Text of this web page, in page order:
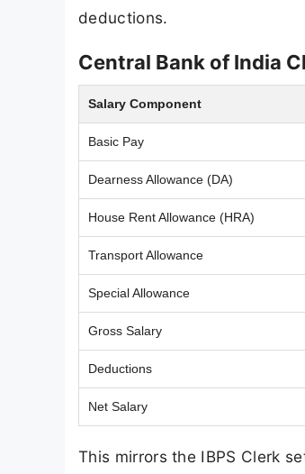
deductions.
Central Bank of India
Salary Component
Basic Pay
Dearness Allowance (DA)
House Rent Allowance (HRA)
Transport Allowance
Special Allowance
Gross Salary
Deductions
Net Salary
This mirrors the IBPS Clerk